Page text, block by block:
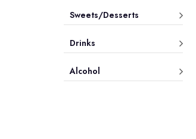
Sweets/Desserts
Drinks
Alcohol